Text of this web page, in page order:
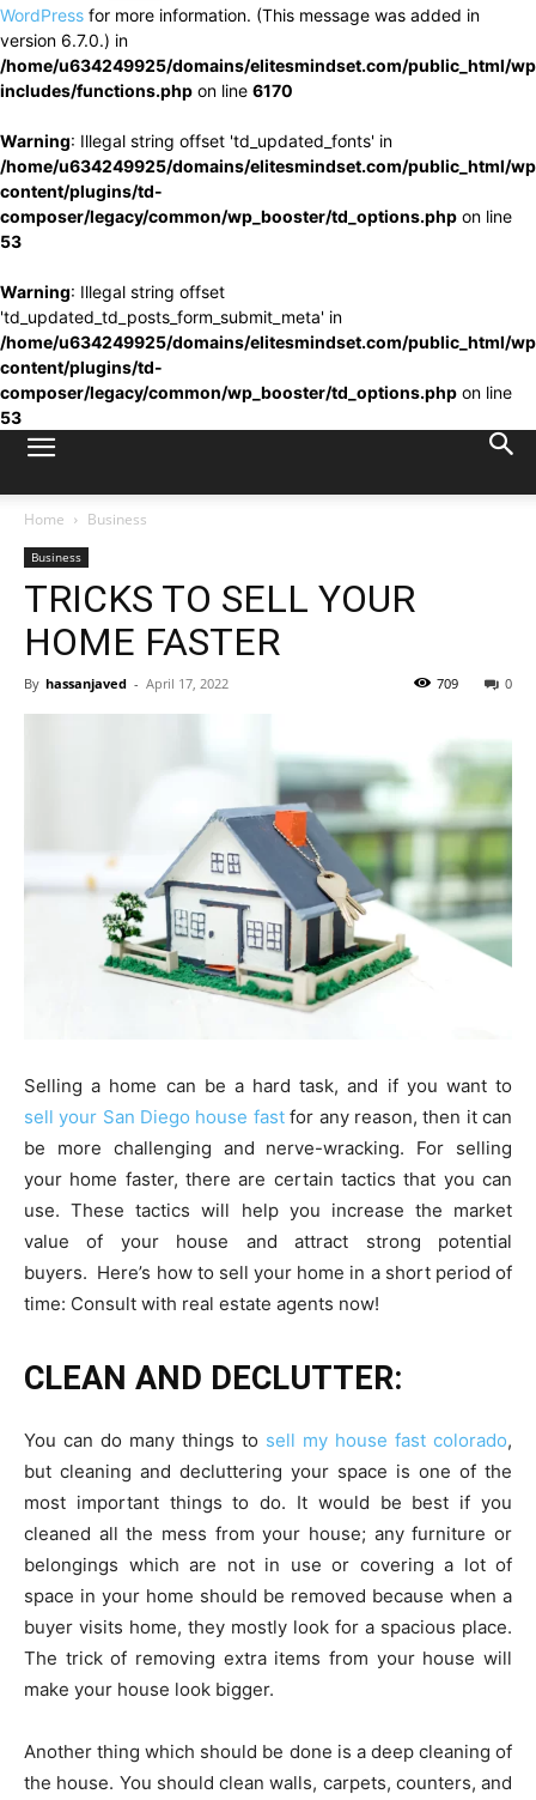
WordPress for more information. (This message was added in
version 6.7.0.) in
/home/u634249925/domains/elitesmindset.com/public_html/
includes/functions.php on line 6170
Warning: Illegal string offset 'td_updated_fonts' in
/home/u634249925/domains/elitesmindset.com/public_html/
content/plugins/td-
composer/legacy/common/wp_booster/td_options.php on line
53
Warning: Illegal string offset
'td_updated_td_posts_form_submit_meta' in
/home/u634249925/domains/elitesmindset.com/public_html/
content/plugins/td-
composer/legacy/common/wp_booster/td_options.php on line
53
Home Business
Business
TRICKS TO SELL YOUR
HOME FASTER
By hassanjaved - April 17, 2022 0
709
Selling a home can be a hard task, and if you want to
sell your San Diego house fastfor any reason, then it can
be more challenging and nerve-wracking. For selling
your home faster, there are certain tactics that you can
use. These tactics will help you increase the market
value of your house and attract strong potential
buyers. Here’s how to sell your home in a short period of
time: Consult with real estate agents now!
CLEAN AND DECLUTTER:
You can do many things to sell my house fast colorado,
but cleaning and decluttering your space is one of the
most important things to do. It would be best if you
cleaned all the mess from your house; any furniture or
belongings which are not in use or covering a lot of
space in your home should be removed because when a
buyer visits home, they mostly look for a spacious place.
The trick of removing extra items from your house will
make your house look bigger.
Another thing which should be done is a deep cleaning of
the house. You should clean walls, carpets, counters, and